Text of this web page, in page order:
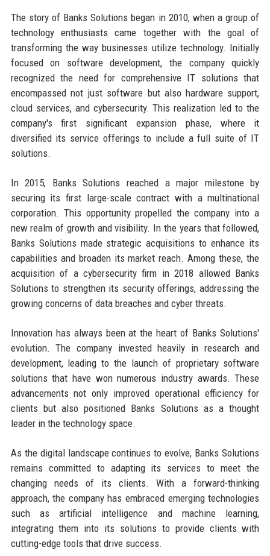
The story of Banks Solutions began in 2010, when a group of
technology enthusiasts came together with the goal of
transforming the way businesses utilize technology. Initially
focused on software development, the company quickly
recognized the need for comprehensive IT solutions that
encompassed not just software but also hardware support,
cloud services, and cybersecurity. This realization led to the
company's first significant expansion phase, where it
diversified its service offerings to include a full suite of IT
solutions.
In 2015, Banks Solutions reached a major milestone by
securing its first large-scale contract with a multinational
corporation. This opportunity propelled the company into a
new realm of growth and visibility. In the years that followed,
Banks Solutions made strategic acquisitions to enhance its
capabilities and broaden its market reach. Among these, the
acquisition of a cybersecurity firm in 2018 allowed Banks
Solutions to strengthen its security offerings, addressing the
growing concerns of data breaches and cyber threats.
Innovation has always been at the heart of Banks Solutions'
evolution. The company invested heavily in research and
development, leading to the launch of proprietary software
solutions that have won numerous industry awards. These
advancements not only improved operational efficiency for
clients but also positioned Banks Solutions as a thought
leader in the technology space.
As the digital landscape continues to evolve, Banks Solutions
remains committed to adapting its services to meet the
changing needs of its clients. With a forward-thinking
approach, the company has embraced emerging technologies
such as artificial intelligence and machine learning,
integrating them into its solutions to provide clients with
cutting-edge tools that drive success.